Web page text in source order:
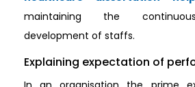
maintaining the
development of staffs.
Explaining expectation of